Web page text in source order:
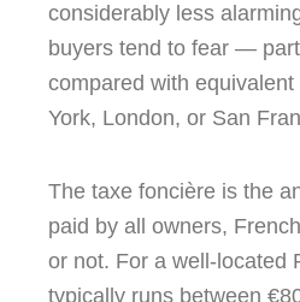
considerably less
buyers tend to fear —
compared with
York, London, or San
The taxe foncière is the
paid by all owners,
or not. For a well-located
typically runs between